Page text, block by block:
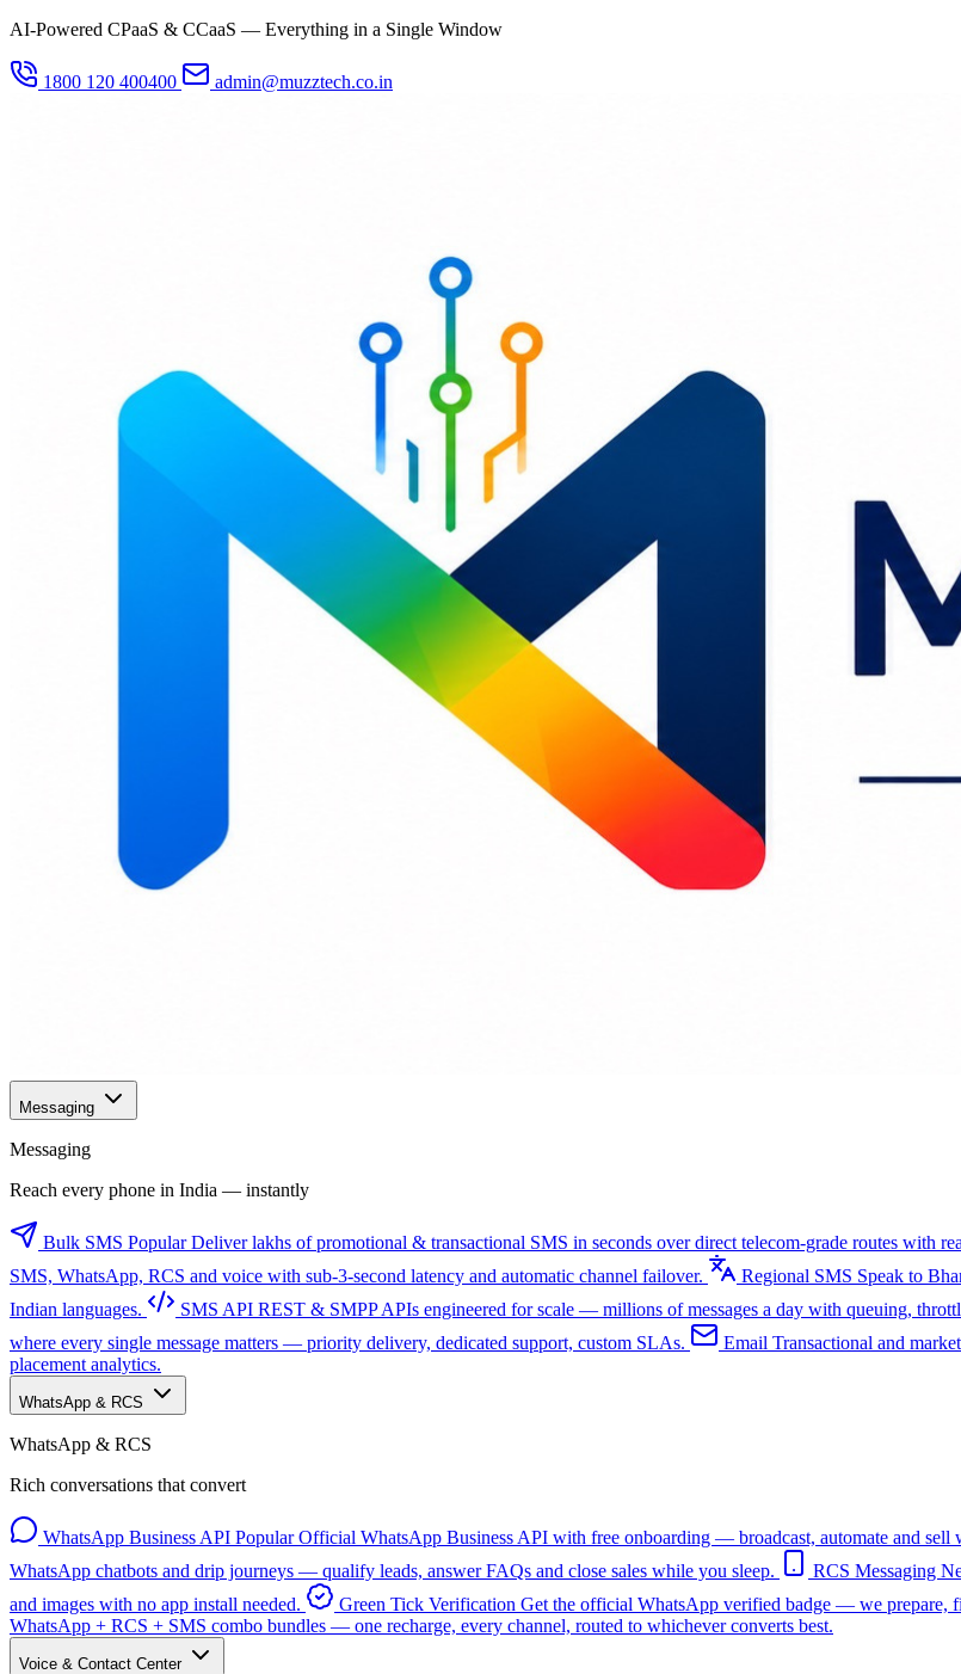
AI-Powered CPaaS & CCaaS — Everything in a Single Window
1800 120 400400 admin@muzztech.co.in
Messaging
Messaging
Reach every phone in India — instantly
Bulk SMS Popular Deliver lakhs of promotional & transactional SMS in seconds over direct telecom-grade routes with
SMS, WhatsApp, RCS and voice with sub-3-second latency and automatic channel failover.
Regional SMS Speak to
Indian languages.
SMS API REST & SMPP APIs engineered for scale — millions of messages a day with queuing,
where every single message matters — priority delivery, dedicated support, custom SLAs.
Email Transactional and
placement analytics.
WhatsApp & RCS
WhatsApp & RCS
Rich conversations that convert
WhatsApp Business API Popular Official WhatsApp Business API with free onboarding — broadcast, automate and sell
WhatsApp chatbots and drip journeys — qualify leads, answer FAQs and close sales while you sleep.
RCS Messaging
and images with no app install needed.
Green Tick Verification Get the official WhatsApp verified badge — we prepare,
WhatsApp + RCS + SMS combo bundles — one recharge, every channel, routed to whichever converts best.
Voice & Contact Center